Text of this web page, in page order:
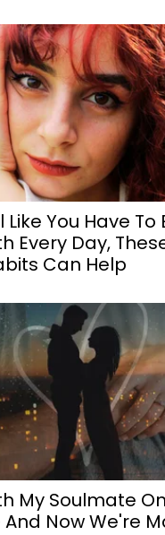
Like You Have To
Every Day,
Can Help
My Soulmate
And Now We're